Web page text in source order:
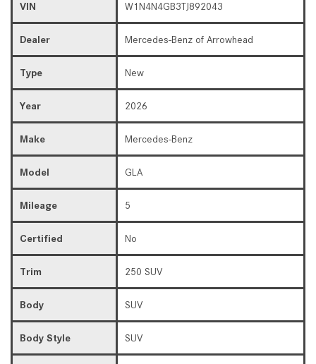
VIN W1N4N4GB3TJ892043
Dealer Mercedes-Benz of Arrowhead
Type New
Year 2026
Make Mercedes-Benz
Model GLA
Mileage 5
Certified No
Trim 250 SUV
Body SUV
Body Style SUV